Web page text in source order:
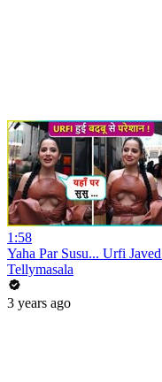
1:58
Yaha Par Susu... Urfi
Tellymasala
3 years ago